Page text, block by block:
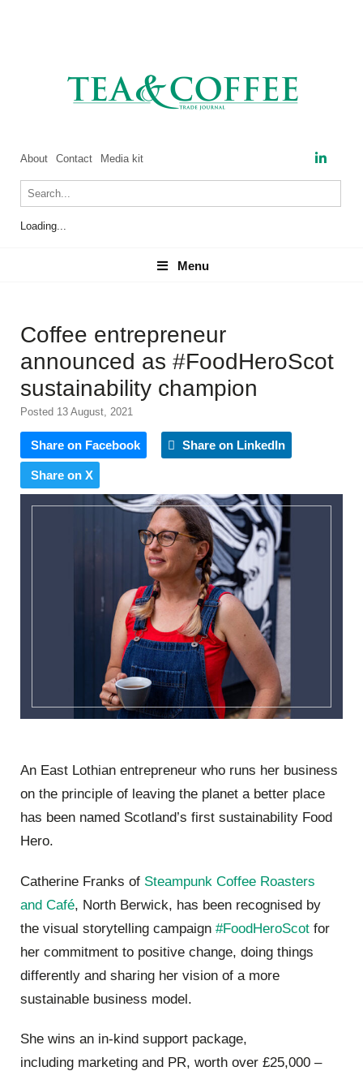
About Contact Media kit
Loading...
Menu
Menu
Coffee entrepreneur
announced as #FoodHeroScot
sustainability champion
Posted 13 August, 2021
Share on Facebook Share on LinkedIn
Share on X
An East Lothian entrepreneur who runs her business
on the principle of leaving the planet a better place
has been named Scotland’s first sustainability Food
Hero.
Catherine Franks of Steampunk Coffee Roasters
and Café, North Berwick, has been recognised by
the visual storytelling campaign #FoodHeroScot for
her commitment to positive change, doing things
differently and sharing her vision of a more
sustainable business model.
She wins an in-kind support package,
including marketing and PR, worth over £25,000 –